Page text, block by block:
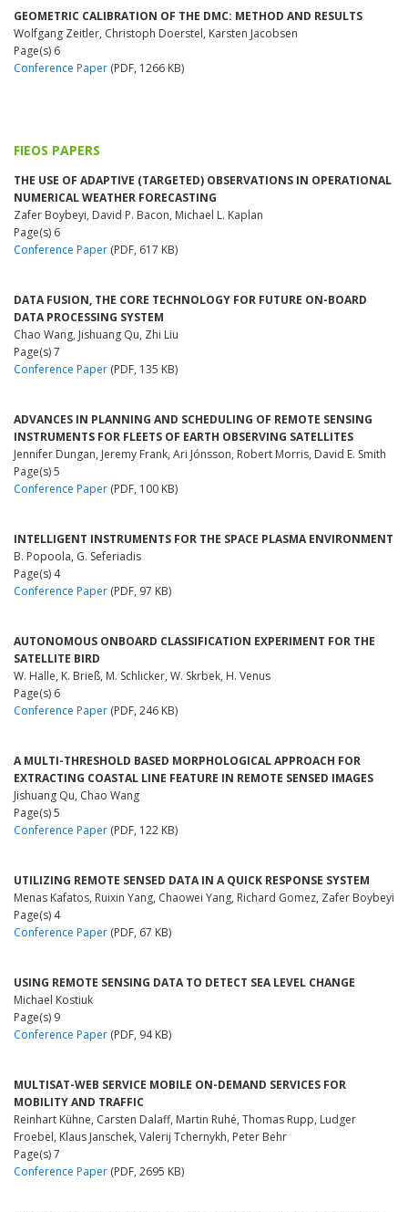
GEOMETRIC CALIBRATION OF THE DMC: METHOD AND RESULTS
Wolfgang Zeitler, Christoph Doerstel, Karsten Jacobsen
Page(s) 6
Conference Paper (PDF, 1266 KB)
FIEOS PAPERS
THE USE OF ADAPTIVE (TARGETED) OBSERVATIONS IN OPERATIONAL
NUMERICAL WEATHER FORECASTING
Zafer Boybeyi, David P. Bacon, Michael L. Kaplan
Page(s) 6
Conference Paper (PDF, 617 KB)
DATA FUSION, THE CORE TECHNOLOGY FOR FUTURE ON-BOARD
DATA PROCESSING SYSTEM
Chao Wang, Jishuang Qu, Zhi Liu
Page(s) 7
Conference Paper (PDF, 135 KB)
ADVANCES IN PLANNING AND SCHEDULING OF REMOTE SENSING
INSTRUMENTS FOR FLEETS OF EARTH OBSERVING SATELLITES
Jennifer Dungan, Jeremy Frank, Ari Jónsson, Robert Morris, David E. Smith
Page(s) 5
Conference Paper (PDF, 100 KB)
INTELLIGENT INSTRUMENTS FOR THE SPACE PLASMA ENVIRONMENT
B. Popoola, G. Seferiadis
Page(s) 4
Conference Paper (PDF, 97 KB)
AUTONOMOUS ONBOARD CLASSIFICATION EXPERIMENT FOR THE
SATELLITE BIRD
W. Halle, K. Brieß, M. Schlicker, W. Skrbek, H. Venus
Page(s) 6
Conference Paper (PDF, 246 KB)
A MULTI-THRESHOLD BASED MORPHOLOGICAL APPROACH FOR
EXTRACTING COASTAL LINE FEATURE IN REMOTE SENSED IMAGES
Jishuang Qu, Chao Wang
Page(s) 5
Conference Paper (PDF, 122 KB)
UTILIZING REMOTE SENSED DATA IN A QUICK RESPONSE SYSTEM
Menas Kafatos, Ruixin Yang, Chaowei Yang, Richard Gomez, Zafer Boybeyi
Page(s) 4
Conference Paper (PDF, 67 KB)
USING REMOTE SENSING DATA TO DETECT SEA LEVEL CHANGE
Michael Kostiuk
Page(s) 9
Conference Paper (PDF, 94 KB)
MULTISAT-WEB SERVICE MOBILE ON-DEMAND SERVICES FOR
MOBILITY AND TRAFFIC
Reinhart Kühne, Carsten Dalaff, Martin Ruhé, Thomas Rupp, Ludger
Froebel, Klaus Janschek, Valerij Tchernykh, Peter Behr
Page(s) 7
Conference Paper (PDF, 2695 KB)